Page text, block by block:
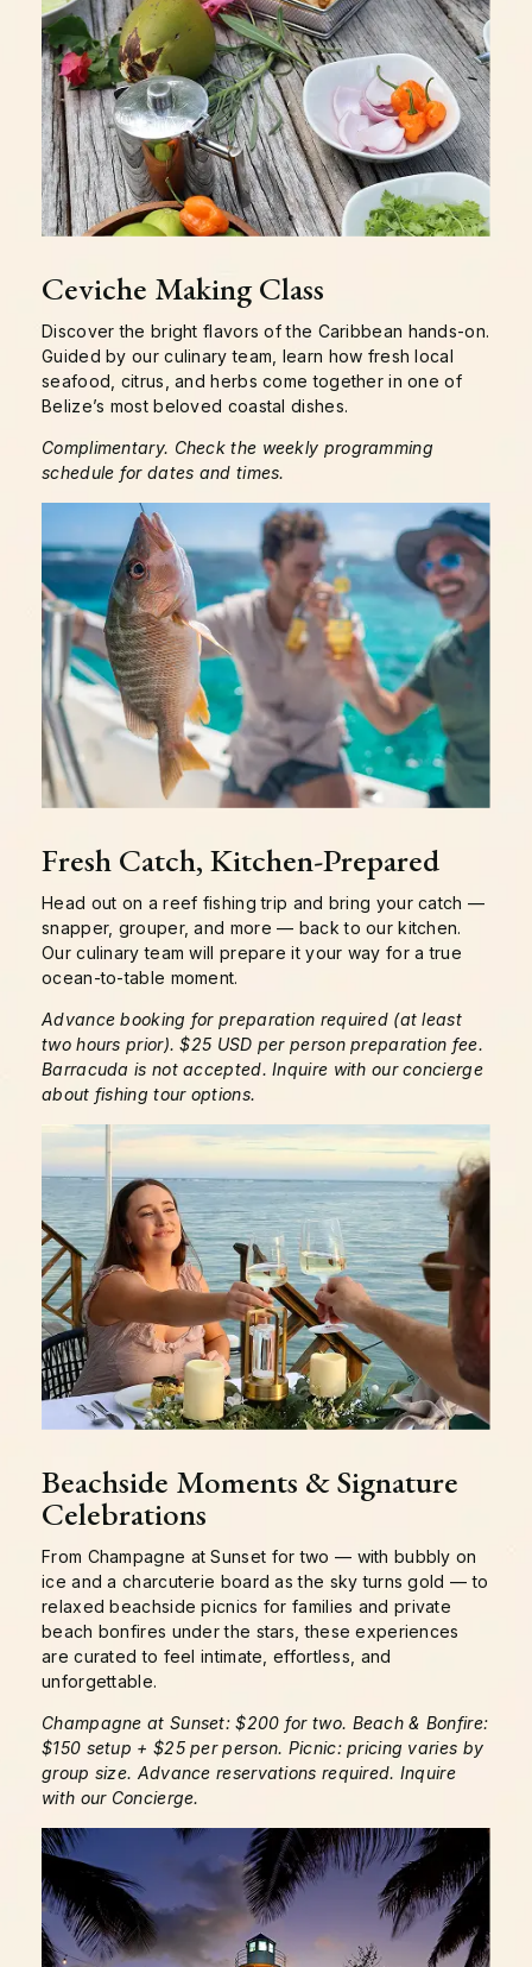
Ceviche Making Class
Discover the bright flavors of the Caribbean hands-on.
Guided by our culinary team, learn how fresh local
seafood, citrus, and herbs come together in one of
Belize’s most beloved coastal dishes.
Complimentary. Check the weekly programming
schedule for dates and times.
Fresh Catch, Kitchen-Prepared
Head out on a reef fishing trip and bring your catch —
snapper, grouper, and more — back to our kitchen.
Our culinary team will prepare it your way for a true
ocean-to-table moment.
Advance booking for preparation required (at least
two hours prior). $25 USD per person preparation fee.
Barracuda is not accepted. Inquire with our concierge
about fishing tour options.
Beachside Moments & Signature
Celebrations
From Champagne at Sunset for two — with bubbly on
ice and a charcuterie board as the sky turns gold — to
relaxed beachside picnics for families and private
beach bonfires under the stars, these experiences
are curated to feel intimate, effortless, and
unforgettable.
Champagne at Sunset: $200 for two. Beach & Bonfire:
$150 setup + $25 per person. Picnic: pricing varies by
group size. Advance reservations required. Inquire
with our Concierge.